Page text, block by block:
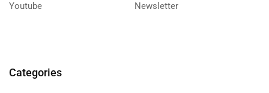
Youtube
Newsletter
Categories